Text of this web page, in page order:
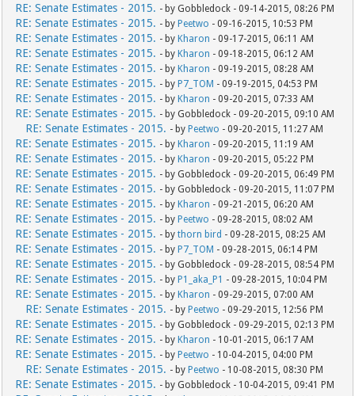
RE: Senate Estimates - 2015. - by Gobbledock - 09-14-2015, 08:26 PM
RE: Senate Estimates - 2015. - by Peetwo - 09-16-2015, 10:53 PM
RE: Senate Estimates - 2015. - by Kharon - 09-17-2015, 06:11 AM
RE: Senate Estimates - 2015. - by Kharon - 09-18-2015, 06:12 AM
RE: Senate Estimates - 2015. - by Kharon - 09-19-2015, 08:28 AM
RE: Senate Estimates - 2015. - by P7_TOM - 09-19-2015, 04:53 PM
RE: Senate Estimates - 2015. - by Kharon - 09-20-2015, 07:33 AM
RE: Senate Estimates - 2015. - by Gobbledock - 09-20-2015, 09:10 AM
RE: Senate Estimates - 2015. - by Peetwo - 09-20-2015, 11:27 AM
RE: Senate Estimates - 2015. - by Kharon - 09-20-2015, 11:19 AM
RE: Senate Estimates - 2015. - by Kharon - 09-20-2015, 05:22 PM
RE: Senate Estimates - 2015. - by Gobbledock - 09-20-2015, 06:49 PM
RE: Senate Estimates - 2015. - by Gobbledock - 09-20-2015, 11:07 PM
RE: Senate Estimates - 2015. - by Kharon - 09-21-2015, 06:20 AM
RE: Senate Estimates - 2015. - by Peetwo - 09-28-2015, 08:02 AM
RE: Senate Estimates - 2015. - bythorn bird - 09-28-2015, 08:25 AM
RE: Senate Estimates - 2015. - by P7_TOM - 09-28-2015, 06:14 PM
RE: Senate Estimates - 2015. - by Gobbledock - 09-28-2015, 08:54 PM
RE: Senate Estimates - 2015. - by P1_aka_P1 - 09-28-2015, 10:04 PM
RE: Senate Estimates - 2015. - by Kharon - 09-29-2015, 07:00 AM
RE: Senate Estimates - 2015. - by Peetwo - 09-29-2015, 12:56 PM
RE: Senate Estimates - 2015. - by Gobbledock - 09-29-2015, 02:13 PM
RE: Senate Estimates - 2015. - by Kharon - 10-01-2015, 06:17 AM
RE: Senate Estimates - 2015. - by Peetwo - 10-04-2015, 04:00 PM
RE: Senate Estimates - 2015. - by Peetwo - 10-08-2015, 08:30 PM
RE: Senate Estimates - 2015. - by Gobbledock - 10-04-2015, 09:41 PM